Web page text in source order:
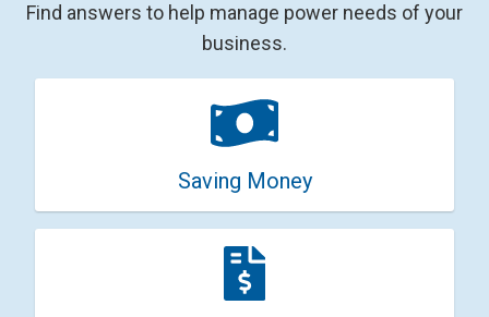
Find answers to help manage power needs of your
business.
Saving Money